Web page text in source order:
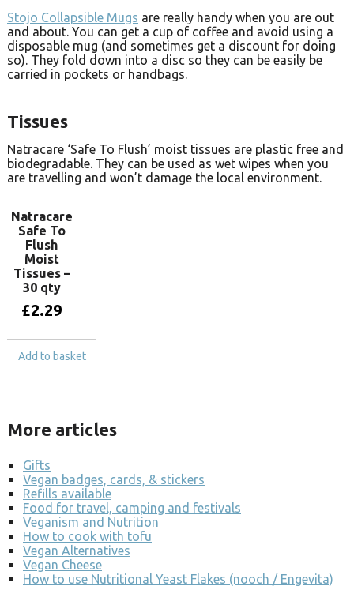
Stojo Collapsible Mugs are really handy when you are out
and about. You can get a cup of coffee and avoid using a
disposable mug (and sometimes get a discount for doing
so). They fold down into a disc so they can be easily be
carried in pockets or handbags.
Tissues
Natracare ‘Safe To Flush’ moist tissues are plastic free and
biodegradable. They can be used as wet wipes when you
are travelling and won’t damage the local environment.
Natracare
Safe To
Flush
Moist
Tissues –
30 qty
£2.29
Add to basket
More articles
Gifts
Vegan badges, cards, & stickers
Refills available
Food for travel, camping and festivals
Veganism and Nutrition
How to cook with tofu
Vegan Alternatives
Vegan Cheese
How to use Nutritional Yeast Flakes (nooch / Engevita)